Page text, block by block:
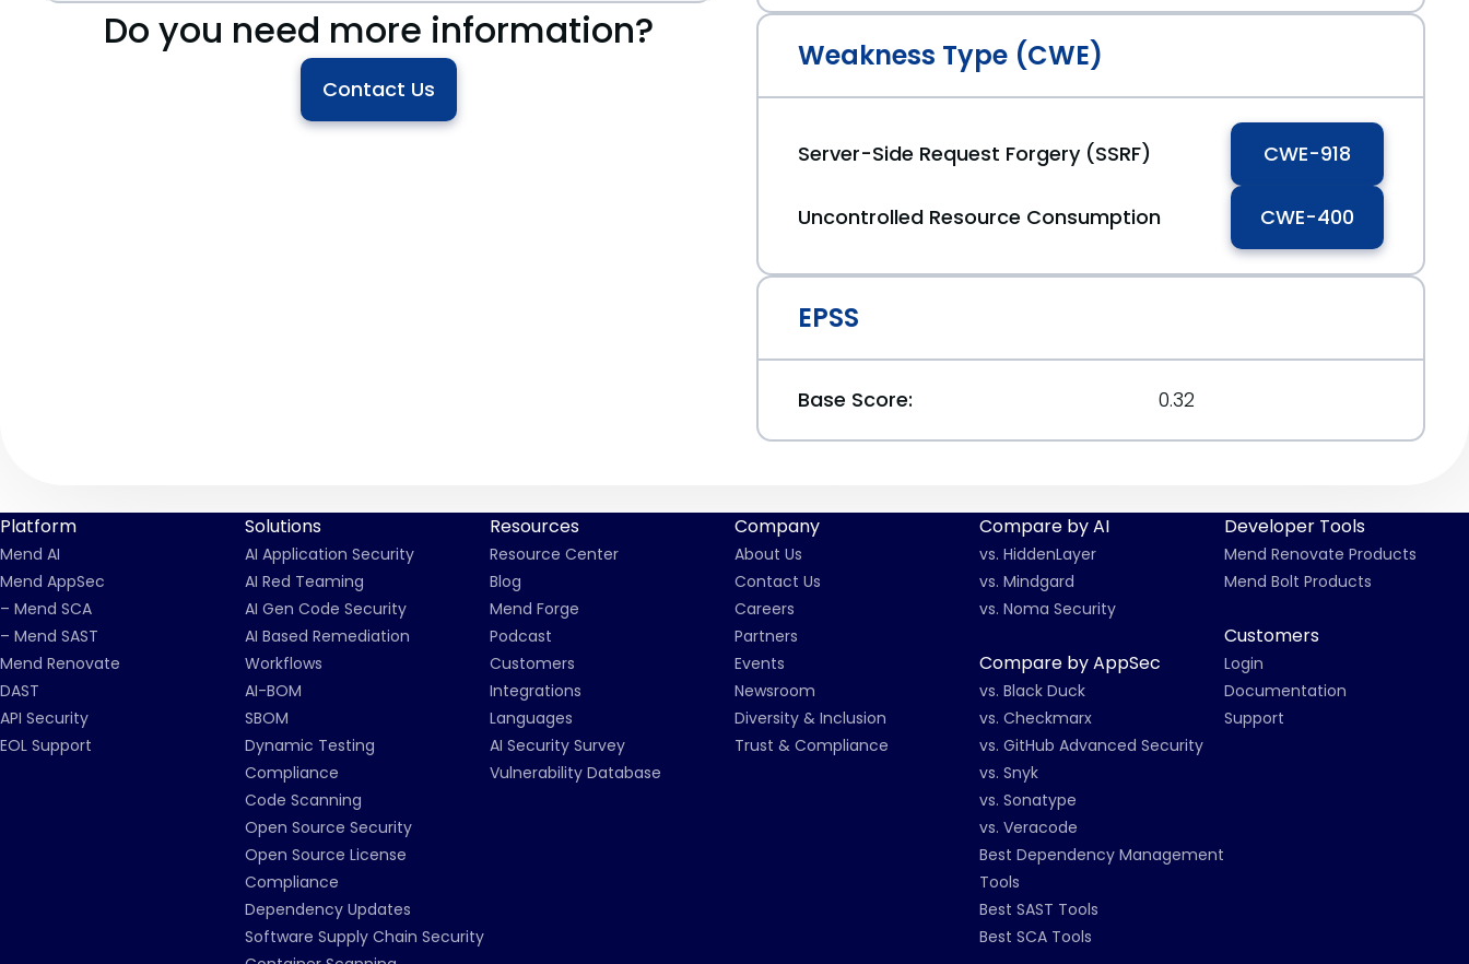
Do you need more information?
Contact Us
Weakness Type (CWE)
Server-Side Request Forgery (SSRF) CWE-918
Uncontrolled Resource Consumption CWE-400
EPSS
Base Score: 0.32
Platform
Mend AI
Mend AppSec
– Mend SCA
– Mend SAST
Mend Renovate
DAST
API Security
EOL Support
Solutions
AI Application Security
AI Red Teaming
AI Gen Code Security
AI Based Remediation
Workflows
AI-BOM
SBOM
Dynamic Testing
Compliance
Code Scanning
Open Source Security
Open Source License
Compliance
Dependency Updates
Software Supply Chain Security
Resources
Resource Center
Blog
Mend Forge
Podcast
Customers
Integrations
Languages
AI Security Survey
Vulnerability Database
Company
About Us
Contact Us
Careers
Partners
Events
Newsroom
Diversity & Inclusion
Trust & Compliance
Compare by AI
vs. HiddenLayer
vs. Mindgard
vs. Noma Security
Compare by AppSec
vs. Black Duck
vs. Checkmarx
vs. GitHub Advanced Security
vs. Snyk
vs. Sonatype
vs. Veracode
Best Dependency Management
Tools
Best SAST Tools
Best SCA Tools
Developer Tools
Mend Renovate Products
Mend Bolt Products
Customers
Login
Documentation
Support